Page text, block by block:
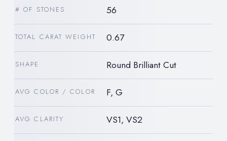
# OF STONES 56
TOTAL CARAT WEIGHT 0.67
SHAPE Round Brilliant Cut
AVG COLOR / COLOR F, G
AVG CLARITY VS1, VS2